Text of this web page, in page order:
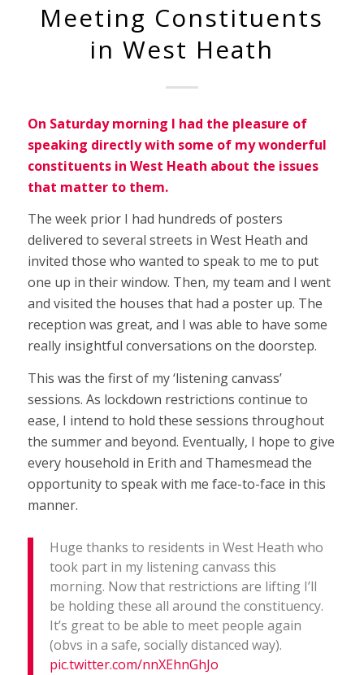
Meeting Constituents
in West Heath
On Saturday morning I had the pleasure of
speaking directly with some of my wonderful
constituents in West Heath about the issues
that matter to them.
The week prior I had hundreds of posters
delivered to several streets in West Heath and
invited those who wanted to speak to me to put
one up in their window. Then, my team and I went
and visited the houses that had a poster up. The
reception was great, and I was able to have some
really insightful conversations on the doorstep.
This was the first of my ‘listening canvass’
sessions. As lockdown restrictions continue to
ease, I intend to hold these sessions throughout
the summer and beyond. Eventually, I hope to give
every household in Erith and Thamesmead the
opportunity to speak with me face-to-face in this
manner.
Huge thanks to residents in West Heath who
took part in my listening canvass this
morning. Now that restrictions are lifting I’ll
be holding these all around the constituency.
It’s great to be able to meet people again
(obvs in a safe, socially distanced way).
pic.twitter.com/nnXEhnGhJo